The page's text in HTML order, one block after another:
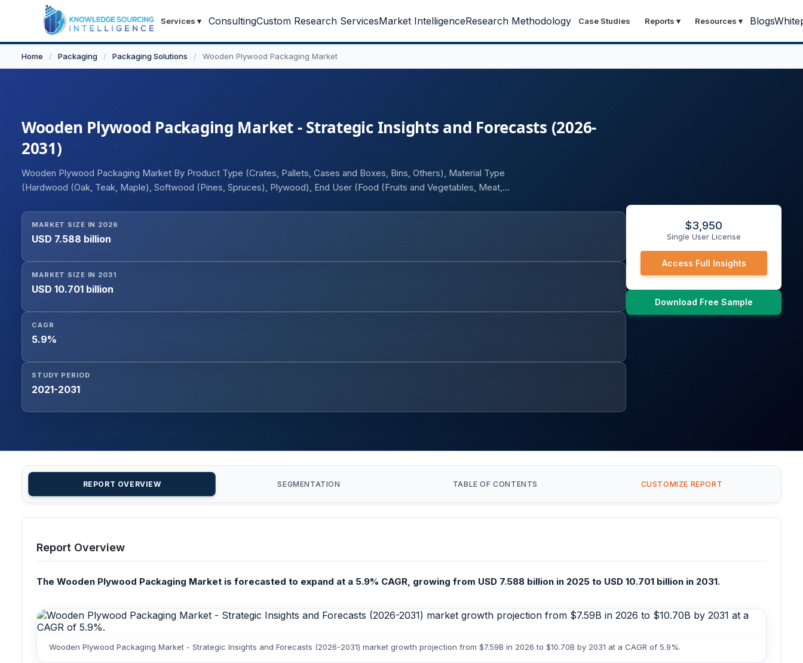
Services ▾ ConsultingCustom Research ServicesMarket IntelligenceResearch Methodology Case Studies Reports ▾ Resources ▾ Blogs
Home / Packaging / Packaging Solutions / Wooden Plywood Packaging Market
Wooden Plywood Packaging Market - Strategic Insights and Forecasts (2026-
2031)
Wooden Plywood Packaging Market By Product Type (Crates, Pallets, Cases and Boxes, Bins, Others), Material Type
(Hardwood (Oak, Teak, Maple), Softwood (Pines, Spruces), Plywood), End User (Food (Fruits and Vegetables, Meat,
MARKET SIZE IN 2026
USD 7.588 billion
MARKET SIZE IN 2031
USD 10.701 billion
CAGR
5.9%
STUDY PERIOD
2021-2031
$3,950
Single User License
Access Full Insights
Download Free Sample
REPORT OVERVIEW SEGMENTATION TABLE OF CONTENTS CUSTOMIZE REPORT
Report Overview
The Wooden Plywood Packaging Market is forecasted to expand at a 5.9% CAGR, growing from USD 7.588 billion in 2025 to USD 10.701 billion in 2031.
Wooden Plywood Packaging Market - Strategic Insights and Forecasts (2026-2031) market growth projection from $7.59B in 2026 to $10.70B by 2031 at a CAGR of 5.9%.